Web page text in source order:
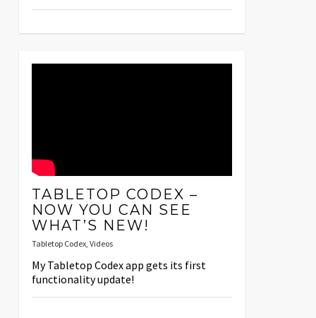
TABLETOP CODEX –
NOW YOU CAN SEE
WHAT’S NEW!
Tabletop Codex, Videos
My Tabletop Codex app gets its first
functionality update!